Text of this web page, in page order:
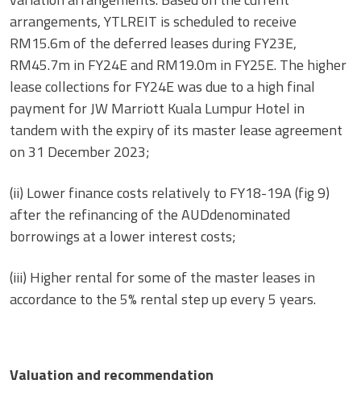
arrangements, YTLREIT is scheduled to receive
RM15.6m of the deferred leases during FY23E,
RM45.7m in FY24E and RM19.0m in FY25E. The higher
lease collections for FY24E was due to a high final
payment for JW Marriott Kuala Lumpur Hotel in
tandem with the expiry of its master lease agreement
on 31 December 2023;
(ii) Lower finance costs relatively to FY18-19A (fig 9)
after the refinancing of the AUDdenominated
borrowings at a lower interest costs;
(iii) Higher rental for some of the master leases in
accordance to the 5% rental step up every 5 years.
Valuation and recommendation